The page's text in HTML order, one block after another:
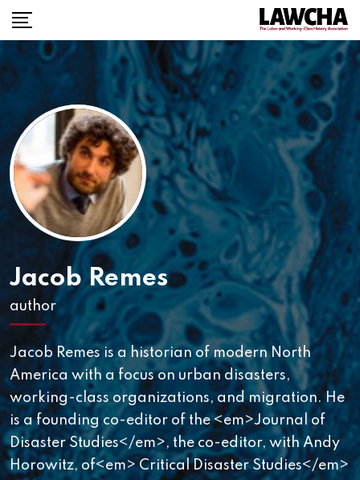
Skip
to
content
Jacob Remes
author
Jacob Remes is a historian of modern North
America with a focus on urban disasters,
working-class organizations, and migration. He
is a founding co-editor of the <em>Journal of
Disaster Studies</em>, the co-editor, with Andy
Horowitz, of<em> Critical Disaster Studies</em>